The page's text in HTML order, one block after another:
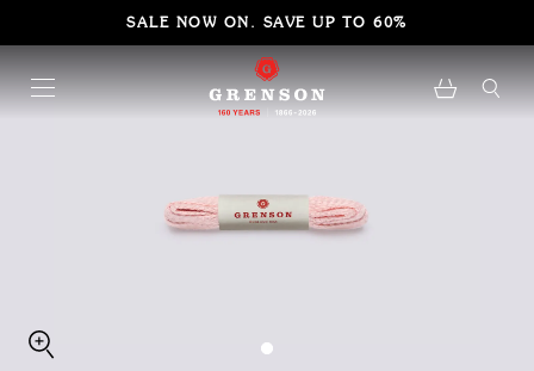
SALE NOW ON. SAVE UP TO 60%